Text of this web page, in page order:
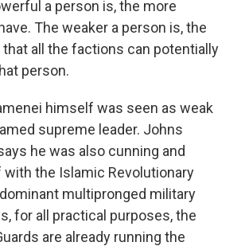
a person is, the more
The weaker a person is, the
all the factions can potentially
person.
himself was seen as weak
supreme leader. Johns
he was also cunning and
the Islamic Revolutionary
multipronged military
for all practical purposes, the
are already running the